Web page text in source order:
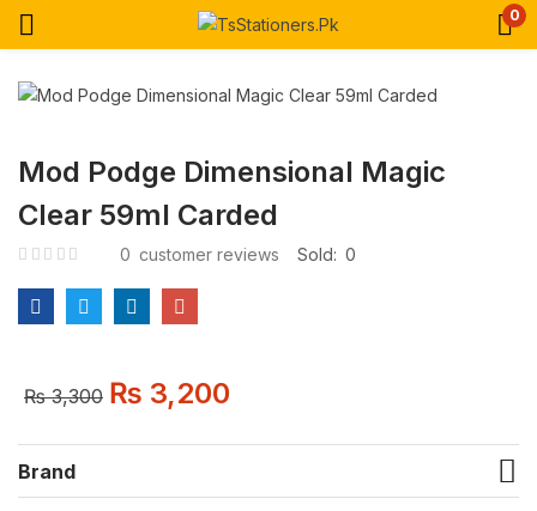
0
Mod Podge Dimensional Magic
Clear 59ml Carded
0 customer reviews Sold: 0
₨3,300 ₨ 3,200
Brand